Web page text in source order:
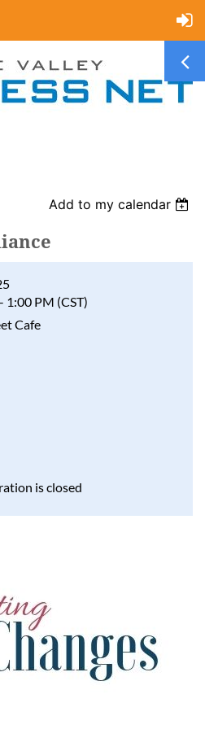
Add to my calendar
1:00 PM (CST)
Cafe
is closed